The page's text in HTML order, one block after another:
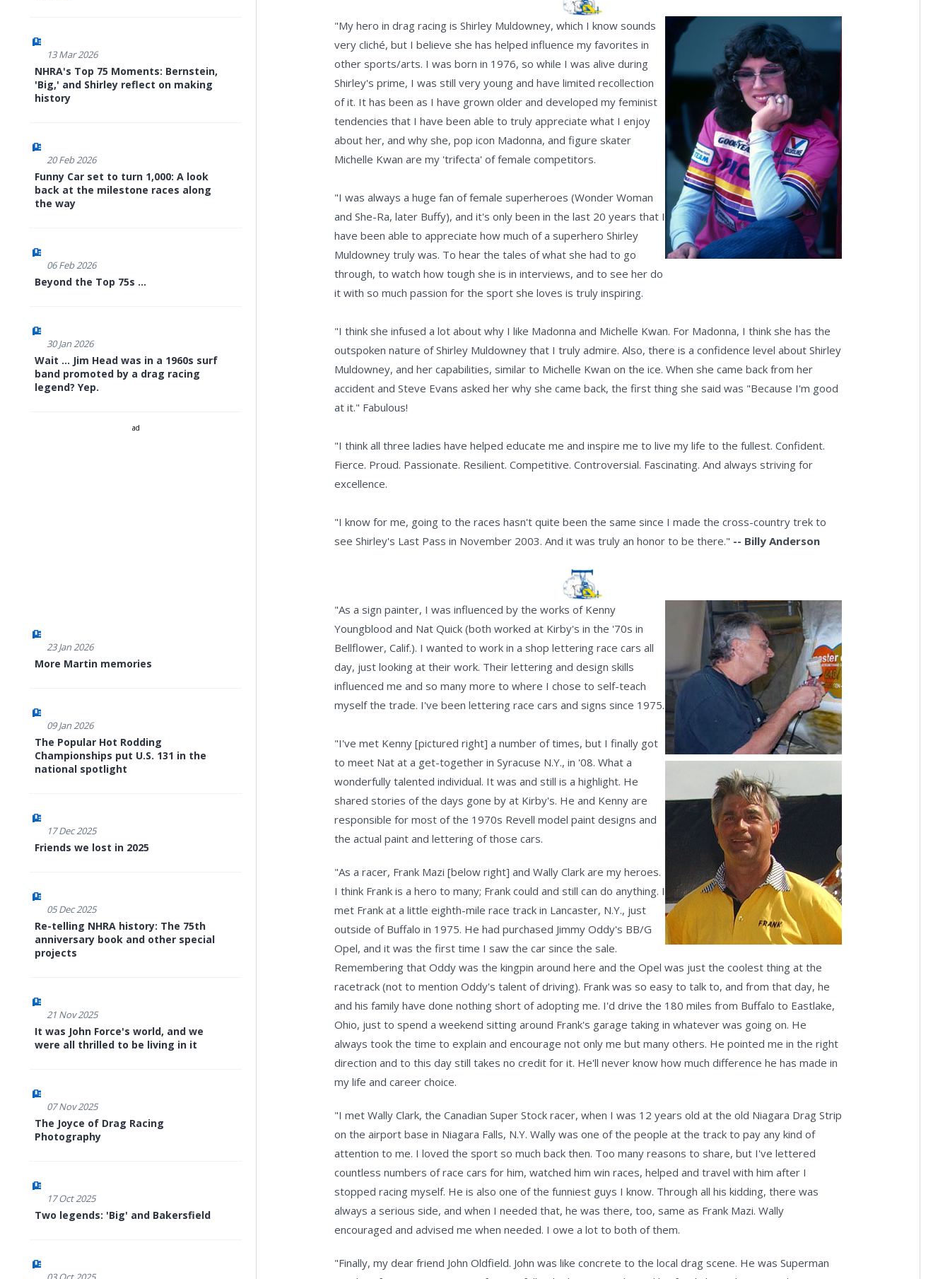
13 Mar 2026
NHRA's Top 75 Moments: Bernstein,
'Big,' and Shirley reflect on making
history
20 Feb 2026
Funny Car set to turn 1,000: A look
back at the milestone races along
the way
06 Feb 2026
Beyond the Top 75s ...
30 Jan 2026
Wait ... Jim Head was in a 1960s surf
band promoted by a drag racing
legend? Yep.
ad
23 Jan 2026
More Martin memories
09 Jan 2026
The Popular Hot Rodding
Championships put U.S. 131 in the
national spotlight
17 Dec 2025
Friends we lost in 2025
05 Dec 2025
Re-telling NHRA history: The 75th
anniversary book and other special
projects
21 Nov 2025
It was John Force's world, and we
were all thrilled to be living in it
07 Nov 2025
The Joyce of Drag Racing
Photography
17 Oct 2025
Two legends: 'Big' and Bakersfield
"My hero in drag racing is Shirley Muldowney, which I know sounds
very cliché, but I believe she has helped influence my favorites in
other sports/arts. I was born in 1976, so while I was alive during
Shirley's prime, I was still very young and have limited recollection
of it. It has been as I have grown older and developed my feminist
tendencies that I have been able to truly appreciate what I enjoy
about her, and why she, pop icon Madonna, and figure skater
Michelle Kwan are my 'trifecta' of female competitors.
"I was always a huge fan of female superheroes (Wonder Woman
and She-Ra, later Buffy), and it's only been in the last 20 years that I
have been able to appreciate how much of a superhero Shirley
Muldowney truly was. To hear the tales of what she had to go
through, to watch how tough she is in interviews, and to see her do
it with so much passion for the sport she loves is truly inspiring.
"I think she infused a lot about why I like Madonna and Michelle Kwan. For Madonna, I think she has the
outspoken nature of Shirley Muldowney that I truly admire. Also, there is a confidence level about Shirley
Muldowney, and her capabilities, similar to Michelle Kwan on the ice. When she came back from her
accident and Steve Evans asked her why she came back, the first thing she said was "Because I'm good
at it." Fabulous!
"I think all three ladies have helped educate me and inspire me to live my life to the fullest. Confident.
Fierce. Proud. Passionate. Resilient. Competitive. Controversial. Fascinating. And always striving for
excellence.
"I know for me, going to the races hasn't quite been the same since I made the cross-country trek to
see Shirley's Last Pass in November 2003. And it was truly an honor to be there." -- Billy Anderson
"As a sign painter, I was influenced by the works of Kenny
Youngblood and Nat Quick (both worked at Kirby's in the '70s in
Bellflower, Calif.). I wanted to work in a shop lettering race cars all
day, just looking at their work. Their lettering and design skills
influenced me and so many more to where I chose to self-teach
myself the trade. I've been lettering race cars and signs since 1975.
"I've met Kenny [pictured right] a number of times, but I finally got
to meet Nat at a get-together in Syracuse N.Y., in '08. What a
wonderfully talented individual. It was and still is a highlight. He
shared stories of the days gone by at Kirby's. He and Kenny are
responsible for most of the 1970s Revell model paint designs and
the actual paint and lettering of those cars.
"As a racer, Frank Mazi [below right] and Wally Clark are my heroes.
I think Frank is a hero to many; Frank could and still can do anything. I
met Frank at a little eighth-mile race track in Lancaster, N.Y., just
outside of Buffalo in 1975. He had purchased Jimmy Oddy's BB/G
Opel, and it was the first time I saw the car since the sale.
Remembering that Oddy was the kingpin around here and the Opel was just the coolest thing at the
racetrack (not to mention Oddy's talent of driving). Frank was so easy to talk to, and from that day, he
and his family have done nothing short of adopting me. I'd drive the 180 miles from Buffalo to Eastlake,
Ohio, just to spend a weekend sitting around Frank's garage taking in whatever was going on. He
always took the time to explain and encourage not only me but many others. He pointed me in the right
direction and to this day still takes no credit for it. He'll never know how much difference he has made in
my life and career choice.
"I met Wally Clark, the Canadian Super Stock racer, when I was 12 years old at the old Niagara Drag Strip
on the airport base in Niagara Falls, N.Y. Wally was one of the people at the track to pay any kind of
attention to me. I loved the sport so much back then. Too many reasons to share, but I've lettered
countless numbers of race cars for him, watched him win races, helped and travel with him after I
stopped racing myself. He is also one of the funniest guys I know. Through all his kidding, there was
always a serious side, and when I needed that, he was there, too, same as Frank Mazi. Wally
encouraged and advised me when needed. I owe a lot to both of them.
"Finally, my dear friend John Oldfield. John was like concrete to the local drag scene. He was Superman